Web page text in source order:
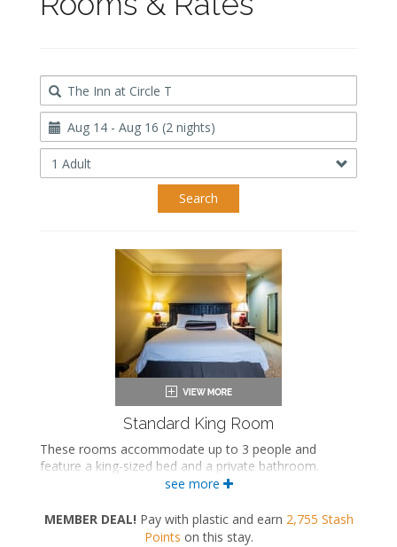
Destination
Travel
Dates
Occupancy
Search
Standard King Room
These rooms accommodate up to 3 people and
feature a king-sized bed and a private bathroom.
Bath products
see more
MEMBER DEAL! Pay with plastic and earn 2,755 Stash
Points on this stay.